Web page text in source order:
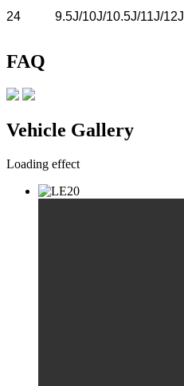
24 9.5J/10J/10.5J/11J/12J
FAQ
Vehicle Gallery
Loading effect